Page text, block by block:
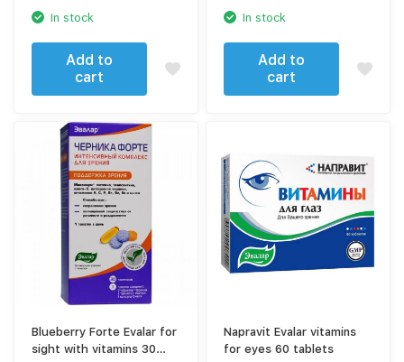
In stock
Add to
cart
In stock
Add to
cart
Blueberry Forte Evalar for
sight with vitamins 30
Napravit Evalar vitamins
for eyes 60 tablets